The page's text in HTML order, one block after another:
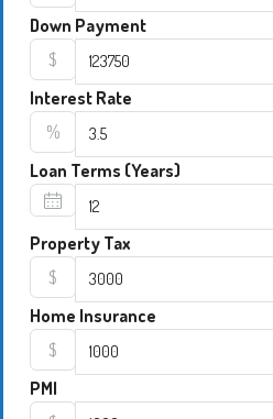
Down Payment
$
Interest Rate
%
Loan Terms (Years)
Property Tax
$
Home Insurance
$
PMI